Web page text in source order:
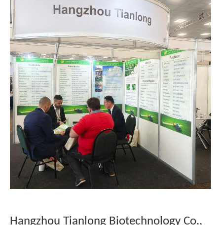
Hangzhou Tianlong Biotechnology Co.,